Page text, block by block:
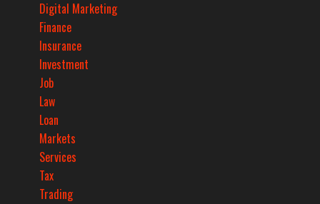
Digital Marketing
Finance
Insurance
Investment
Job
Law
Loan
Markets
Services
Tax
Trading